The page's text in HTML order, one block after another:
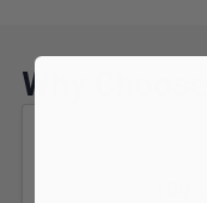
Why